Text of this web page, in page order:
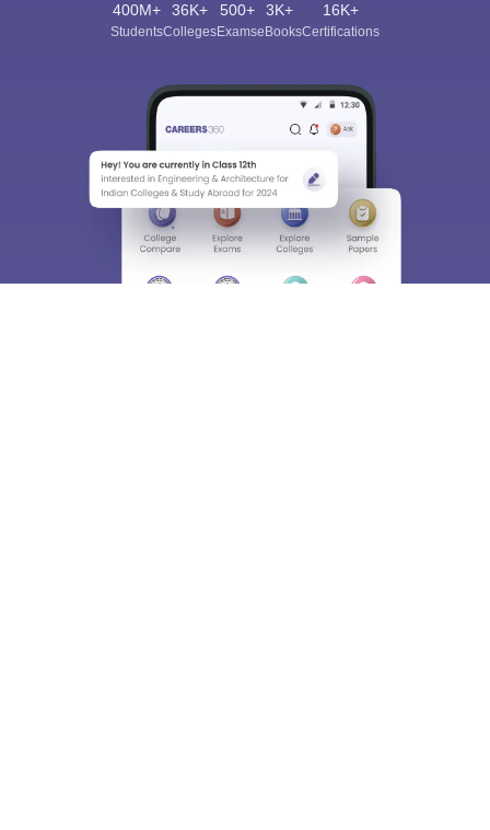
400M+
Students
36K+
Colleges
500+
Exams
3K+
eBooks
16K+
Certifications